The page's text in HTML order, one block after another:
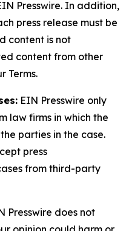
Presswire. In addition,
press release must be
content is not
content from other
Terms.
EIN Presswire only
law firms in which the
parties in the case.
press
from third-party
Presswire does not